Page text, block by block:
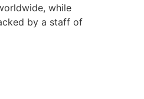
while
by a staff of